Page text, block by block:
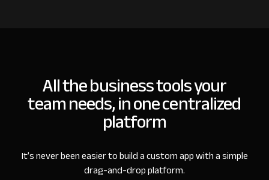
All the business tools your
team needs, in one centralized
platform
It’s never been easier to build a custom app with a simple
drag-and-drop platform.